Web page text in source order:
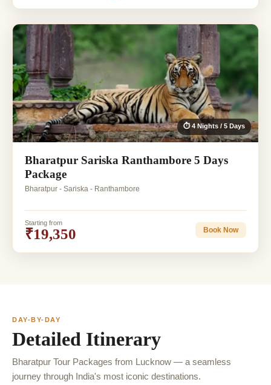
⏱ 4 Nights / 5 Days
Bharatpur Sariska Ranthambore 5 Days
Package
Bharatpur - Sariska - Ranthambore
Starting from
₹19,350 Book Now
DAY-BY-DAY
Detailed Itinerary
Bharatpur Tour Packages from Lucknow — a seamless
journey through India's most iconic destinations.